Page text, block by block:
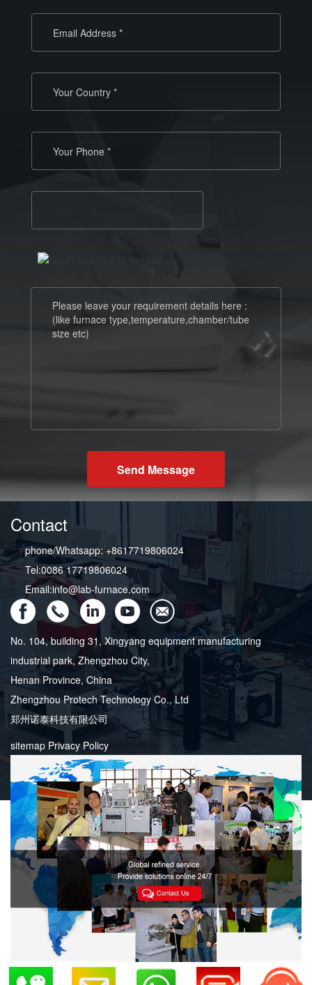
Send Message
Contact
phone/Whatsapp: +8617719806024
Tel:0086 17719806024
Email:info@lab-furnace.com
No. 104, building 31, Xingyang equipment manufacturing
industrial park, Zhengzhou City,
Henan Province, China
Zhengzhou Protech Technology Co., Ltd
郑州诺泰科技有限公司
sitemap Privacy Policy